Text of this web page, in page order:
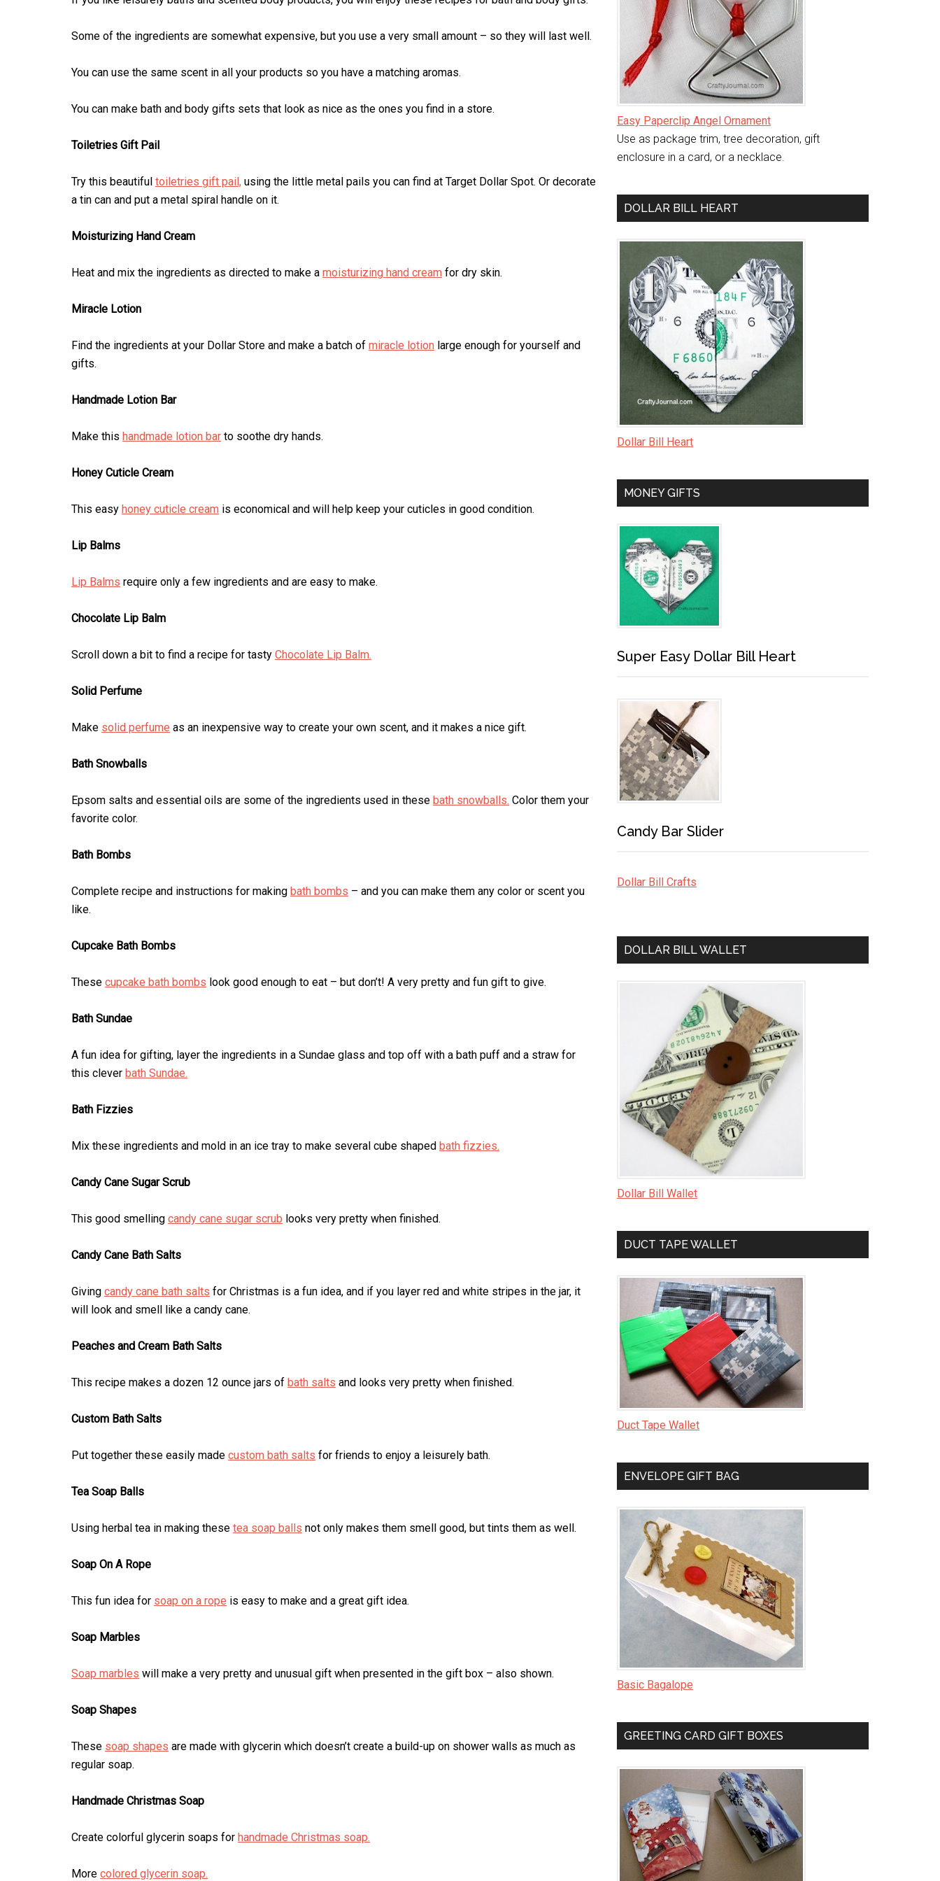
Some of the ingredients are somewhat expensive, but you use a very small amount – so they will last well.
You can use the same scent in all your products so you have a matching aromas.
You can make bath and body gifts sets that look as nice as the ones you find in a store.
Toiletries Gift Pail
Try this beautiful toiletries gift pail, using the little metal pails you can find at Target Dollar Spot. Or decorate
a tin can and put a metal spiral handle on it.
Moisturizing Hand Cream
Heat and mix the ingredients as directed to make a moisturizing hand cream for dry skin.
Miracle Lotion
Find the ingredients at your Dollar Store and make a batch of miracle lotion large enough for yourself and
gifts.
Handmade Lotion Bar
Make this handmade lotion bar to soothe dry hands.
Honey Cuticle Cream
This easy honey cuticle cream is economical and will help keep your cuticles in good condition.
Lip Balms
Lip Balms require only a few ingredients and are easy to make.
Chocolate Lip Balm
Scroll down a bit to find a recipe for tasty Chocolate Lip Balm.
Solid Perfume
Make solid perfume as an inexpensive way to create your own scent, and it makes a nice gift.
Bath Snowballs
Epsom salts and essential oils are some of the ingredients used in these bath snowballs. Color them your
favorite color.
Bath Bombs
Complete recipe and instructions for making bath bombs – and you can make them any color or scent you
like.
Cupcake Bath Bombs
These cupcake bath bombs look good enough to eat – but don’t! A very pretty and fun gift to give.
Bath Sundae
A fun idea for gifting, layer the ingredients in a Sundae glass and top off with a bath puff and a straw for
this clever bath Sundae.
Bath Fizzies
Mix these ingredients and mold in an ice tray to make several cube shaped bath fizzies.
Candy Cane Sugar Scrub
This good smelling candy cane sugar scrub looks very pretty when finished.
Candy Cane Bath Salts
Giving candy cane bath salts for Christmas is a fun idea, and if you layer red and white stripes in the jar, it
will look and smell like a candy cane.
Peaches and Cream Bath Salts
This recipe makes a dozen 12 ounce jars of bath salts and looks very pretty when finished.
Custom Bath Salts
Put together these easily made custom bath salts for friends to enjoy a leisurely bath.
Tea Soap Balls
Using herbal tea in making these tea soap balls not only makes them smell good, but tints them as well.
Soap On A Rope
This fun idea for soap on a rope is easy to make and a great gift idea.
Soap Marbles
Soap marbles will make a very pretty and unusual gift when presented in the gift box – also shown.
Soap Shapes
These soap shapes are made with glycerin which doesn’t create a build-up on shower walls as much as
regular soap.
Handmade Christmas Soap
Create colorful glycerin soaps for handmade Christmas soap.
More colored glycerin soap.
Easy Paperclip Angel Ornament
Use as package trim, tree decoration, gift
enclosure in a card, or a necklace.
DOLLAR BILL HEART
Dollar Bill Heart
MONEY GIFTS
Super Easy Dollar Bill Heart
Candy Bar Slider
Dollar Bill Crafts
DOLLAR BILL WALLET
Dollar Bill Wallet
DUCT TAPE WALLET
Duct Tape Wallet
ENVELOPE GIFT BAG
Basic Bagalope
GREETING CARD GIFT BOXES